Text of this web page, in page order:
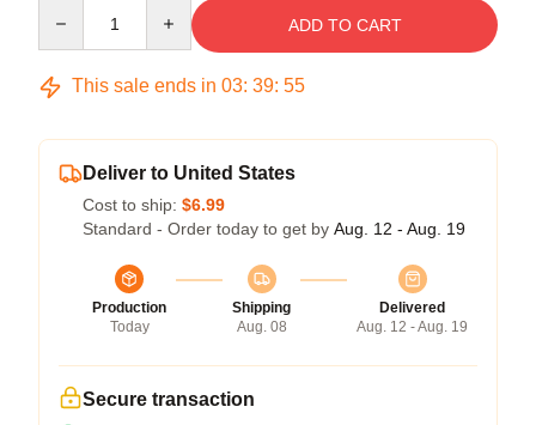
ADD TO CART
This sale ends in 03: 39: 54
Deliver to United States
Cost to ship: $6.99
Standard - Order today to get by Aug. 12 - Aug. 19
Production
Today
Shipping
Aug. 08
Delivered
Aug. 12 - Aug. 19
Secure transaction